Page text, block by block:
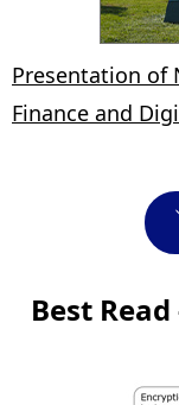
Presentation of
Finance and
Best